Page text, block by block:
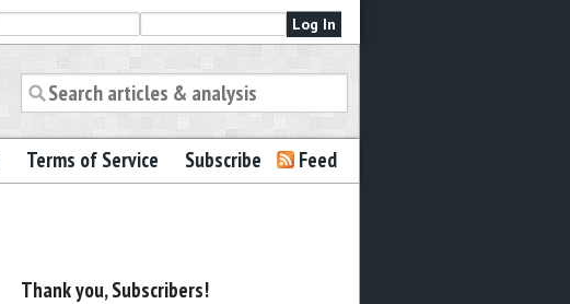
Terms of Service Subscribe Feed
Thank you, Subscribers!